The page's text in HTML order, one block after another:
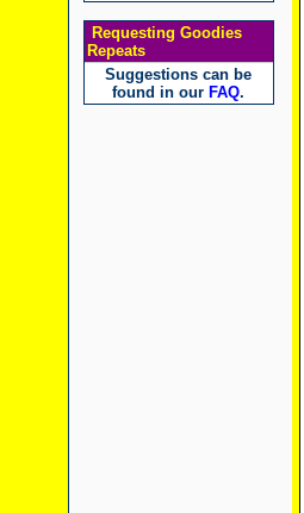
Requesting Goodies
Repeats
Suggestions can be
found in our FAQ.